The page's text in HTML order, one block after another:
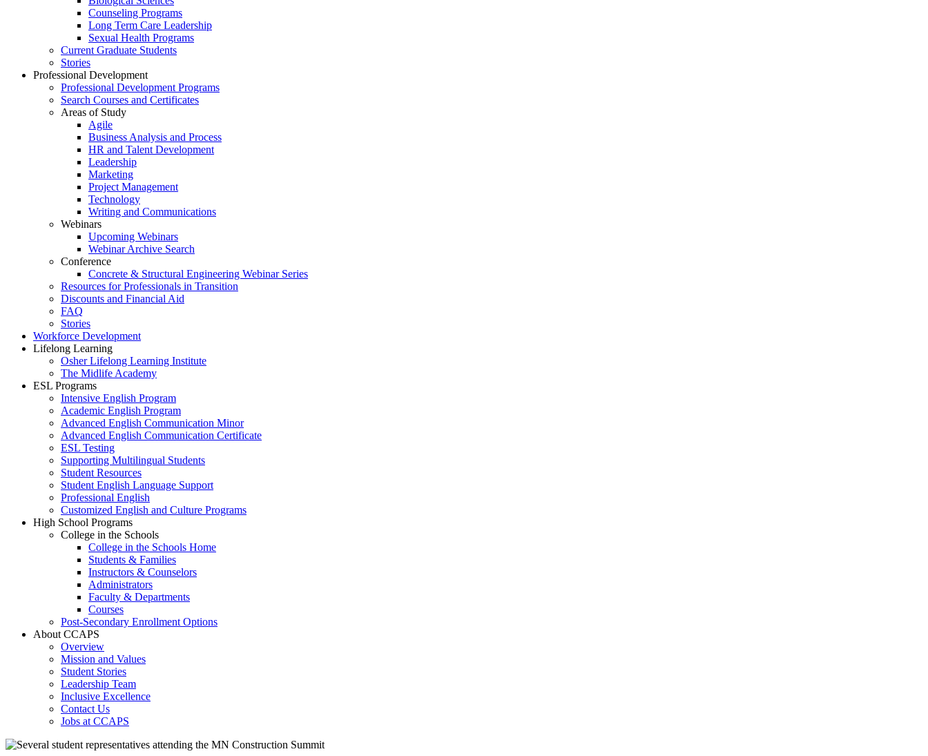
Counseling Programs
Long Term Care Leadership
Sexual Health Programs
Current Graduate Students
Stories
Professional Development
Professional Development Programs
Search Courses and Certificates
Areas of Study
Agile
Business Analysis and Process
HR and Talent Development
Leadership
Marketing
Project Management
Technology
Writing and Communications
Webinars
Upcoming Webinars
Webinar Archive Search
Conference
Concrete & Structural Engineering Webinar Series
Resources for Professionals in Transition
Discounts and Financial Aid
FAQ
Stories
Workforce Development
Lifelong Learning
Osher Lifelong Learning Institute
The Midlife Academy
ESL Programs
Intensive English Program
Academic English Program
Advanced English Communication Minor
Advanced English Communication Certificate
ESL Testing
Supporting Multilingual Students
Student Resources
Student English Language Support
Professional English
Customized English and Culture Programs
High School Programs
College in the Schools
College in the Schools Home
Students & Families
Instructors & Counselors
Administrators
Faculty & Departments
Courses
Post-Secondary Enrollment Options
About CCAPS
Overview
Mission and Values
Student Stories
Leadership Team
Inclusive Excellence
Contact Us
Jobs at CCAPS